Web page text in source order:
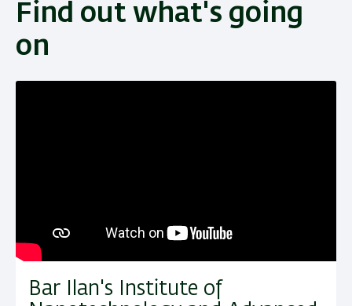
Find out what's going
on
Bar Ilan's Institute of